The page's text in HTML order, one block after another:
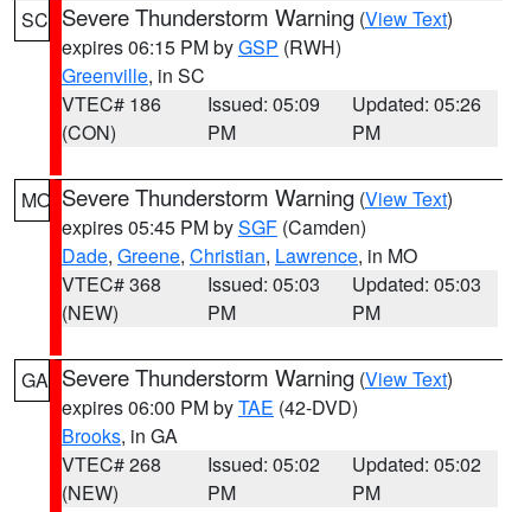
SC Severe Thunderstorm Warning (View Text)
expires 06:15 PM byGSP (RWH)
Greenville, in SC
VTEC# 186
(CON)
Issued: 05:09
PM
Updated: 05:26
PM
MO Severe Thunderstorm Warning (View Text)
expires 05:45 PM bySGF (Camden)
Dade, Greene, Christian, Lawrence, in MO
VTEC# 368
(NEW)
Issued: 05:03
PM
Updated: 05:03
PM
GA Severe Thunderstorm Warning (View Text)
expires 06:00 PM byTAE (42-DVD)
Brooks, in GA
VTEC# 268
(NEW)
Issued: 05:02
PM
Updated: 05:02
PM